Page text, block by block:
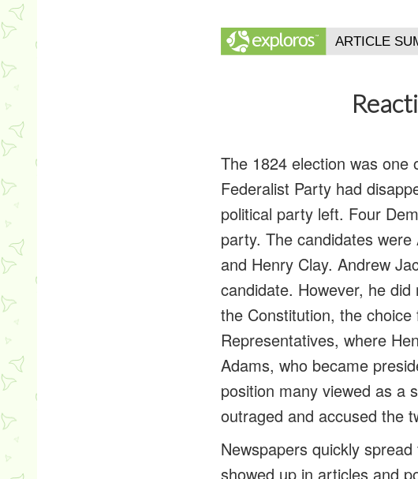
The 1824 election was
Federalist Party had
political party left. Four
party. The candidates
and Henry Clay. Andrew
candidate. However, he
the Constitution, the
Representatives, where
Adams, who became
position many viewed as a
outraged and accused the
Newspapers quickly
showed up in articles and